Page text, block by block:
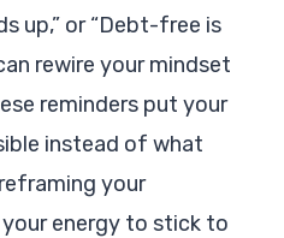
up,” or “Debt-free is
rewire your mindset
reminders put your
instead of what
your
energy to stick to